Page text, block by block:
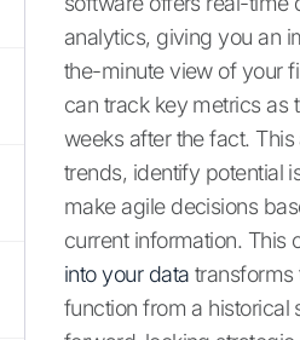
analytics, giving you an
the-minute view of your
can track key metrics as
weeks after the fact.
trends, identify potential
make agile decisions
current information. This
into your data transforms
function from a historical